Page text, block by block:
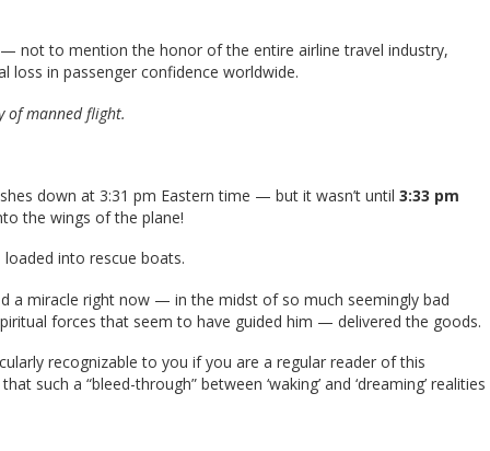
not to mention the honor of the entire airline travel industry,
loss in passenger confidence worldwide.
of manned flight.
down at 3:31 pm Eastern time — but it wasn’t until 3:33 pm
the wings of the plane!
into rescue boats.
a miracle right now — in the midst of so much seemingly bad
forces that seem to have guided him — delivered the goods.
recognizable to you if you are a regular reader of this
such a “bleed-through” between ‘waking’ and ‘dreaming’ realities